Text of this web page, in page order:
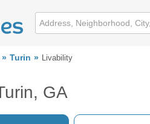
Turin Livability
GA